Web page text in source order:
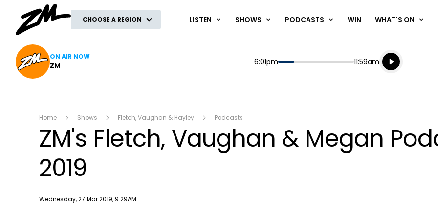
CHOOSE A REGION LISTEN SHOWS PODCASTS WIN WHAT'S ON
ON AIR NOW
ZM Start
6:01pm End
11:59am
Playing for
Listen live
Listen to
Home Shows Fletch, Vaughan & Hayley Podcasts
ZM's Fletch, Vaughan & Megan
2019
Publish date
Wednesday, 27 Mar 2019, 9:29AM